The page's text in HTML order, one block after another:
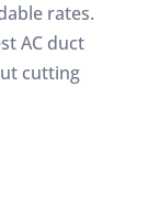
rates.
AC duct
cutting